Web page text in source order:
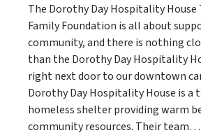
The Dorothy Day Hospitality House
Family Foundation is all about
community, and there is nothing
than the Dorothy Day Hospitality
right next door to our downtown
Dorothy Day Hospitality House is a
homeless shelter providing warm
community resources. Their team…